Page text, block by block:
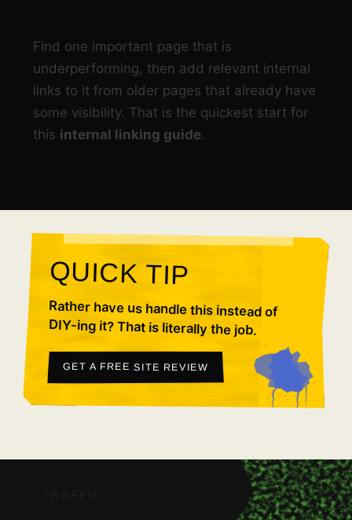
Find one important page that is
underperforming, then add relevant internal
links to it from older pages that already have
some visibility. That is the quickest start for
this internal linking guide.
QUICK TIP
Rather have us handle this instead of
DIY-ing it? That is literally the job.
GET A FREE SITE REVIEW